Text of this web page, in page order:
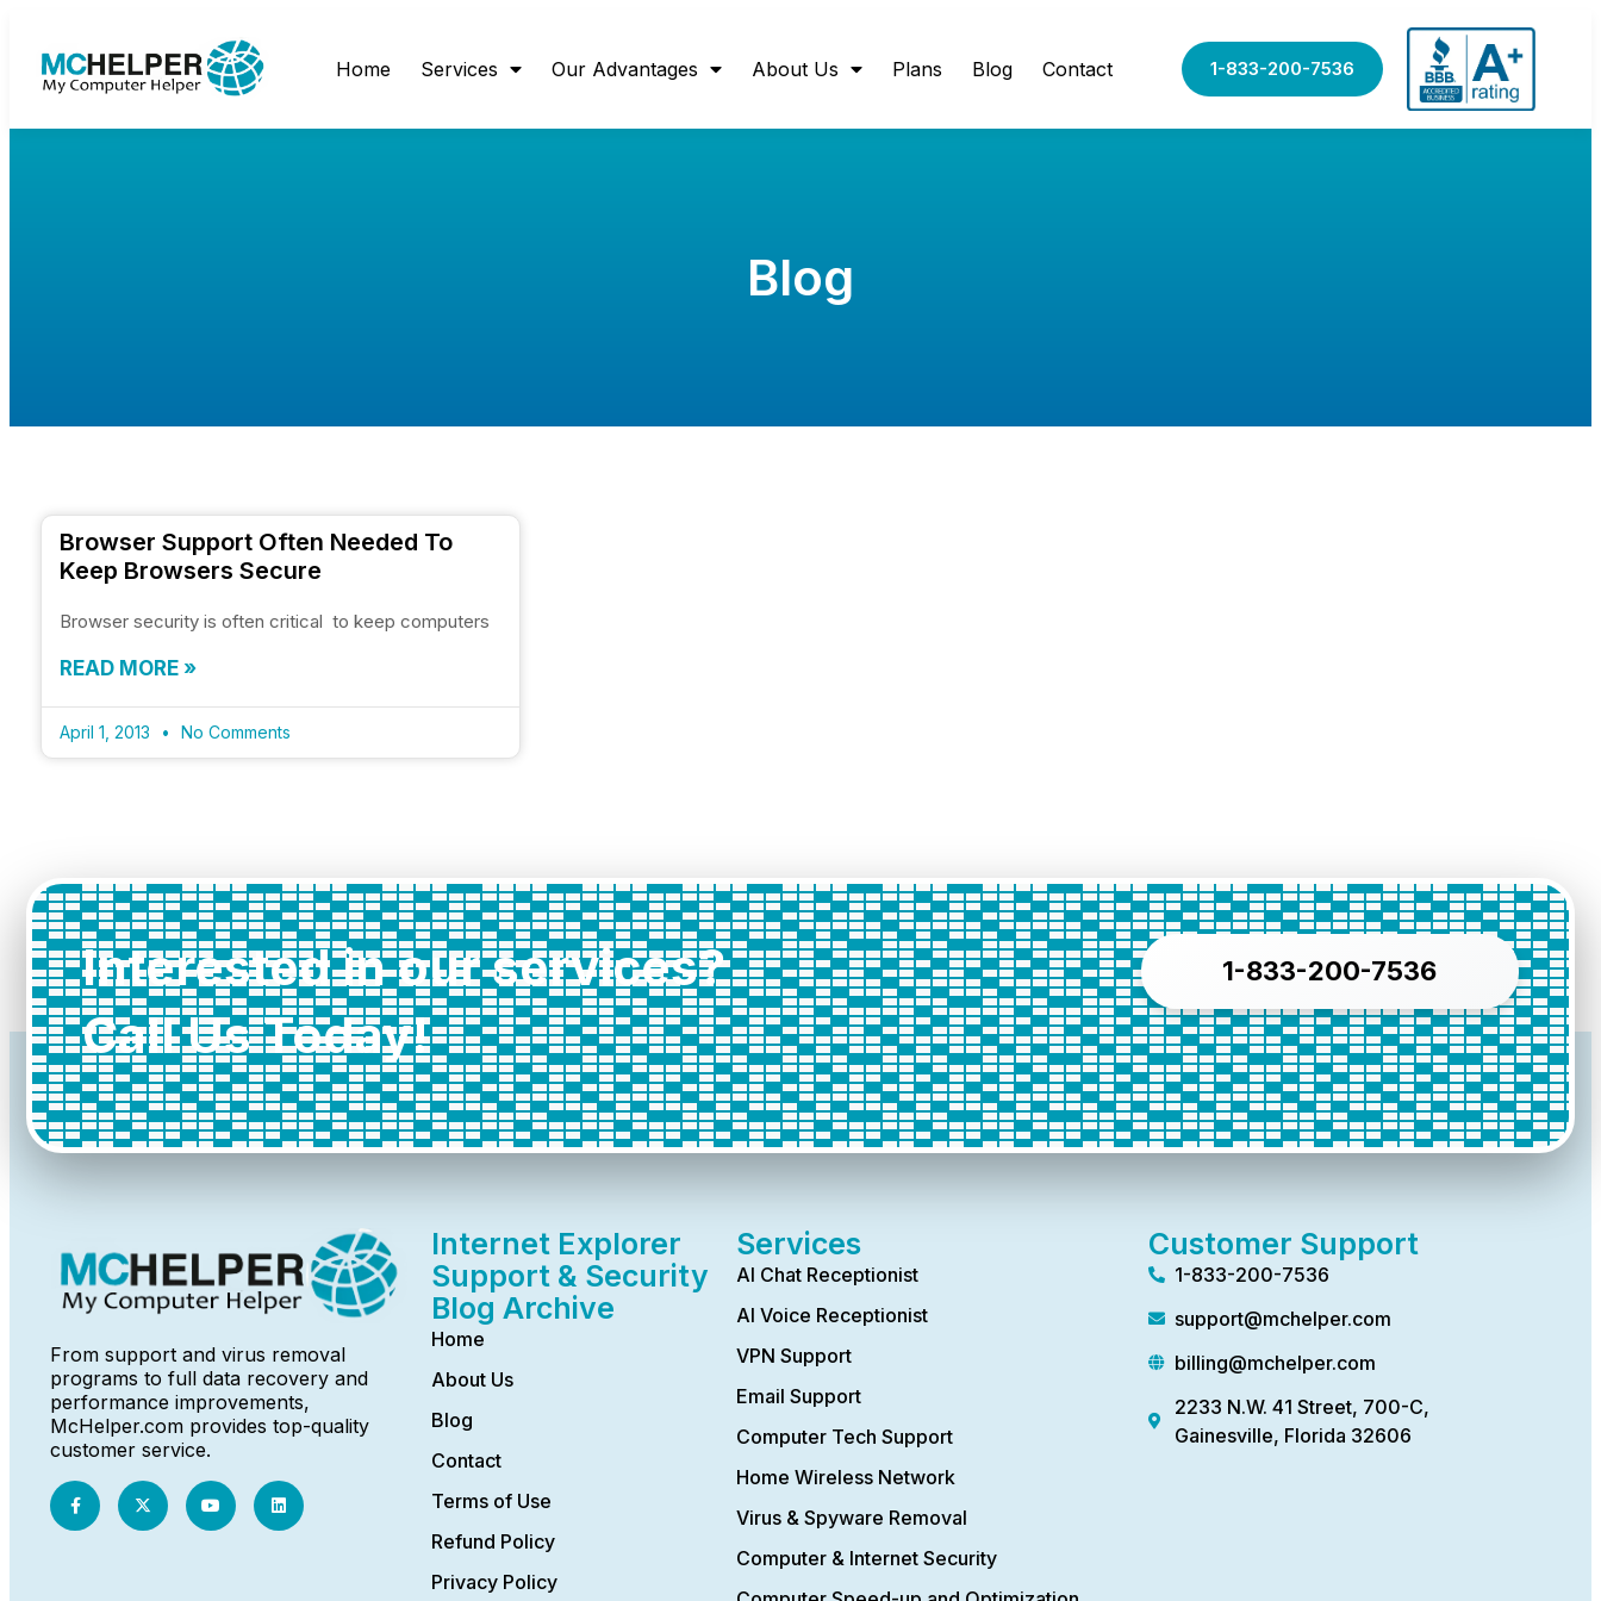
Home Services Our Advantages About Us Plans Blog Contact 1-833-200-7536
Blog
Browser Support Often Needed To
Keep Browsers Secure
Browser security is often critical to keep computers
READ MORE »
April 1, 2013 No Comments
Interested in our services?
Call Us Today!
1-833-200-7536
From support and virus removal
programs to full data recovery and
performance improvements,
McHelper.com provides top-quality
customer service.
Internet Explorer
Support & Security
Blog Archive
Home
About Us
Blog
Contact
Terms of Use
Refund Policy
Privacy Policy
Services
AI Chat Receptionist
AI Voice Receptionist
VPN Support
Email Support
Computer Tech Support
Home Wireless Network
Virus & Spyware Removal
Computer & Internet Security
Customer Support
1-833-200-7536
support@mchelper.com
billing@mchelper.com
2233 N.W. 41 Street, 700-C,
Gainesville, Florida 32606